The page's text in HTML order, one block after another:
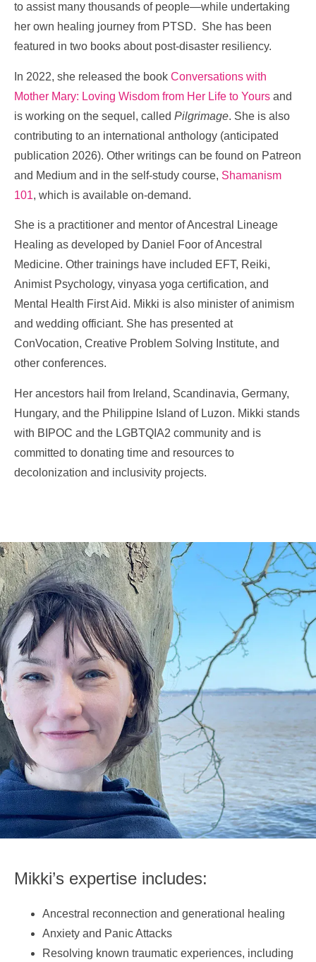
to assist many thousands of people—while undertaking
her own healing journey from PTSD. She has been
featured in two books about post-disaster resiliency.
In 2022, she released the book Conversations with
Mother Mary: Loving Wisdom from Her Life to Yours and
is working on the sequel, called Pilgrimage. She is also
contributing to an international anthology (anticipated
publication 2026). Other writings can be found on Patreon
and Medium and in the self-study course, Shamanism
101, which is available on-demand.
She is a practitioner and mentor of Ancestral Lineage
Healing as developed by Daniel Foor of Ancestral
Medicine. Other trainings have included EFT, Reiki,
Animist Psychology, vinyasa yoga certification, and
Mental Health First Aid. Mikki is also minister of animism
and wedding officiant. She has presented at
ConVocation, Creative Problem Solving Institute, and
other conferences.
Her ancestors hail from Ireland, Scandinavia, Germany,
Hungary, and the Philippine Island of Luzon. Mikki stands
with BIPOC and the LGBTQIA2 community and is
committed to donating time and resources to
decolonization and inclusivity projects.
Mikki’s expertise includes:
Ancestral reconnection and generational healing
Anxiety and Panic Attacks
Resolving known traumatic experiences, including